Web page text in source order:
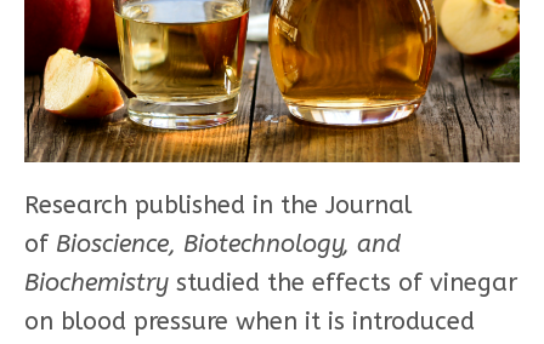
Research published in the Journal
of Bioscience, Biotechnology, and
Biochemistry studied the effects of vinegar
on blood pressure when it is introduced